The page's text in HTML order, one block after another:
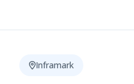
Inframark